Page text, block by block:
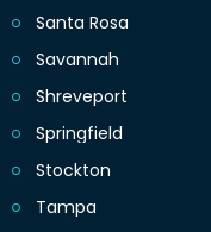
Santa Rosa
Savannah
Shreveport
Springfield
Stockton
Tampa